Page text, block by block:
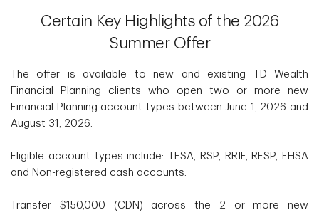
Certain Key Highlights of the 2026
Summer Offer
The offer is available to new and existing TD Wealth
Financial Planning clients who open two or more new
Financial Planning account types between June 1, 2026 and
August 31, 2026.
Eligible account types include: TFSA, RSP, RRIF, RESP, FHSA
and Non-registered cash accounts.
Transfer $150,000 (CDN) across the 2 or more new